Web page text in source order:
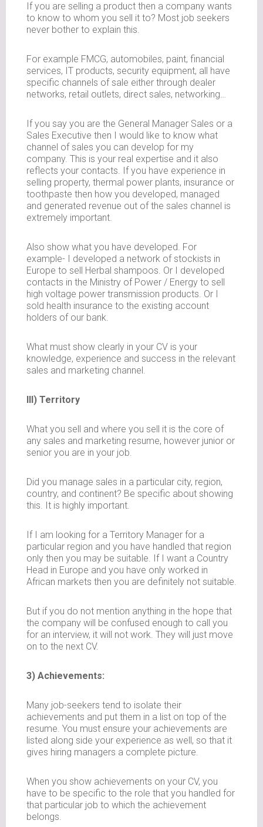
If you are selling a product then a company wants
to know to whom you sell it to? Most job seekers
never bother to explain this.
For example FMCG, automobiles, paint, financial
services, IT products, security equipment, all have
specific channels of sale either through dealer
networks, retail outlets, direct sales, networking…
If you say you are the General Manager Sales or a
Sales Executive then I would like to know what
channel of sales you can develop for my
company. This is your real expertise and it also
reflects your contacts. If you have experience in
selling property, thermal power plants, insurance or
toothpaste then how you developed, managed
and generated revenue out of the sales channel is
extremely important.
Also show what you have developed. For
example- I developed a network of stockists in
Europe to sell Herbal shampoos. Or I developed
contacts in the Ministry of Power / Energy to sell
high voltage power transmission products. Or I
sold health insurance to the existing account
holders of our bank.
What must show clearly in your CV is your
knowledge, experience and success in the relevant
sales and marketing channel.
III) Territory
What you sell and where you sell it is the core of
any sales and marketing resume, however junior or
senior you are in your job.
Did you manage sales in a particular city, region,
country, and continent? Be specific about showing
this. It is highly important.
If I am looking for a Territory Manager for a
particular region and you have handled that region
only then you may be suitable. If I want a Country
Head in Europe and you have only worked in
African markets then you are definitely not suitable.
But if you do not mention anything in the hope that
the company will be confused enough to call you
for an interview, it will not work. They will just move
on to the next CV.
3) Achievements:
Many job-seekers tend to isolate their
achievements and put them in a list on top of the
resume. You must ensure your achievements are
listed along side your experience as well, so that it
gives hiring managers a complete picture.
When you show achievements on your CV, you
have to be specific to the role that you handled for
that particular job to which the achievement
belongs.